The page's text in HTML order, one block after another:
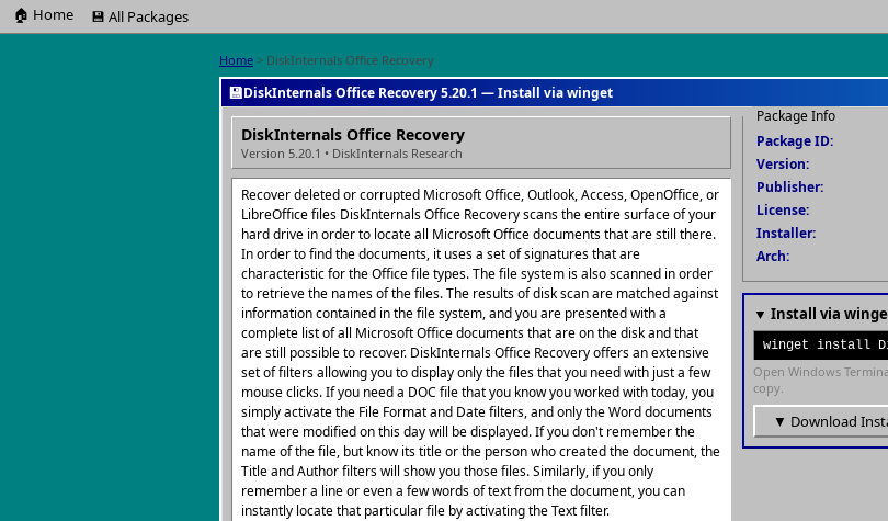
🏠 Home 💾 All Packages
Home > DiskInternals Office Recovery
💾DiskInternals Office Recovery 5.20.1 — Install via winget
DiskInternals Office Recovery
Version 5.20.1 • DiskInternals Research
Recover deleted or corrupted Microsoft Office, Outlook, Access, OpenOffice, or
LibreOffice files DiskInternals Office Recovery scans the entire surface of your
hard drive in order to locate all Microsoft Office documents that are still there.
In order to find the documents, it uses a set of signatures that are
characteristic for the Office file types. The file system is also scanned in order
to retrieve the names of the files. The results of disk scan are matched against
information contained in the file system, and you are presented with a
complete list of all Microsoft Office documents that are on the disk and that
are still possible to recover. DiskInternals Office Recovery offers an extensive
set of filters allowing you to display only the files that you need with just a few
mouse clicks. If you need a DOC file that you know you worked with today, you
simply activate the File Format and Date filters, and only the Word documents
that were modified on this day will be displayed. If you don't remember the
name of the file, but know its title or the person who created the document, the
Title and Author filters will show you those files. Similarly, if you only
remember a line or even a few words of text from the document, you can
instantly locate that particular file by activating the Text filter.
Package Info
Package ID:
Version:
Publisher:
License:
Installer:
Arch:
▼ Install via
winget install
Open Windows
copy.
▼ Download